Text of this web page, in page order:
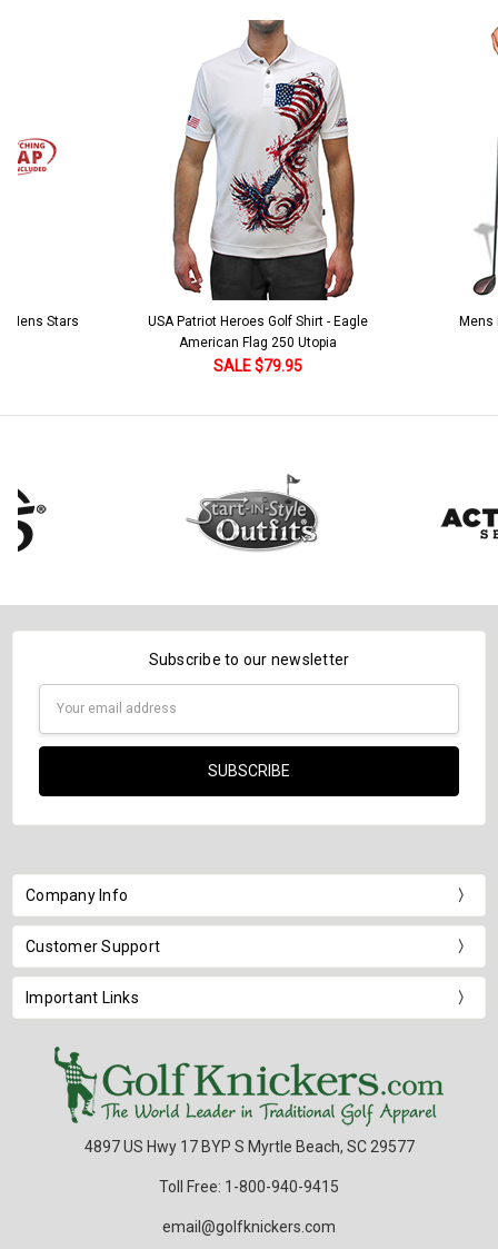
Mens Stars
USA Patriot Heroes Golf Shirt - Eagle
American Flag 250 Utopia
SALE $79.95
Mens
Subscribe to our newsletter
Company Info
Customer Support
Important Links
4897 US Hwy 17 BYP S Myrtle Beach, SC 29577
Toll Free: 1-800-940-9415
email@golfknickers.com